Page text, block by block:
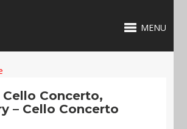
MENU
Cello Concerto,
– Cello Concerto